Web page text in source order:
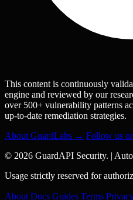
This content is continuously
engine and reviewed by our
over 500+ vulnerability patterns
up-to-date remediation strategies.
About GuardLabs → Follow us
© 2026 GuardAPI Security. |
Usage strictly reserved for
About Docs Guides Terms